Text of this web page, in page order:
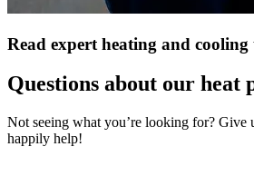
Read expert heating and cooling
Questions about our heat
Not seeing what you’re looking for? Give
happily help!